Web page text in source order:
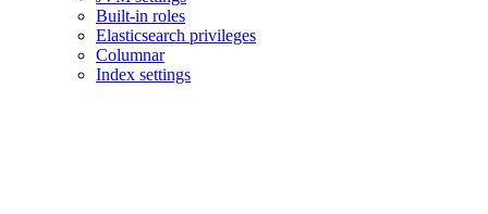
Built-in roles
Elasticsearch privileges
Columnar
Index settings